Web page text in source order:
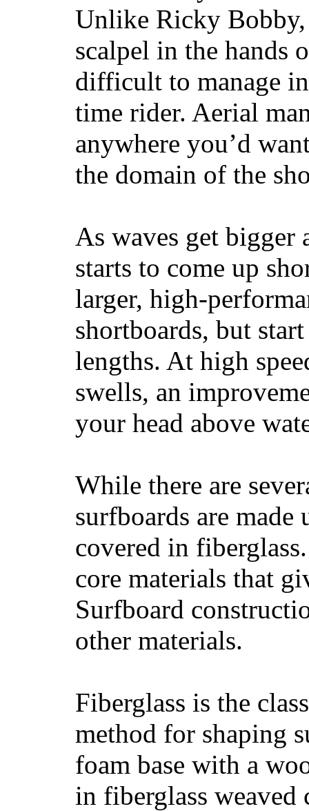
Unlike Ricky Bobby,
scalpel in the hands
difficult to manage
time rider. Aerial
anywhere you’d
the domain of the
As waves get bigger
starts to come up
larger, high-
shortboards, but
lengths. At high
swells, an
your head above
While there are
surfboards are
covered in
core materials that
Surfboard
other materials.
Fiberglass is the
method for shaping
foam base with a
in fiberglass weaved